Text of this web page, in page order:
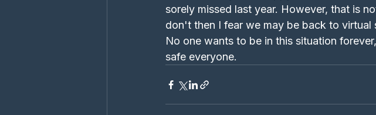
sorely missed last year. However, that is
don't then I fear we may be back to virtual
No one wants to be in this situation
safe everyone.